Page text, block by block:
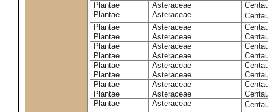
Plantae
Asteraceae
Plantae
Asteraceae
Plantae
Asteraceae
Plantae
Asteraceae
Plantae
Asteraceae
Plantae
Asteraceae
Plantae
Asteraceae
Plantae
Asteraceae
Plantae
Asteraceae
Plantae
Asteraceae
Plantae
Asteraceae